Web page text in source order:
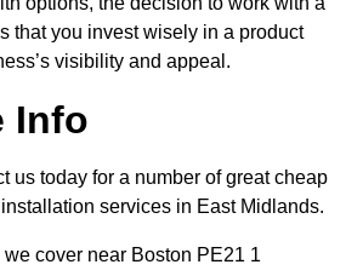
that you invest wisely in a product
visibility and appeal.
Info
us today for a number of great cheap
services in East Midlands.
cover near Boston PE21 1